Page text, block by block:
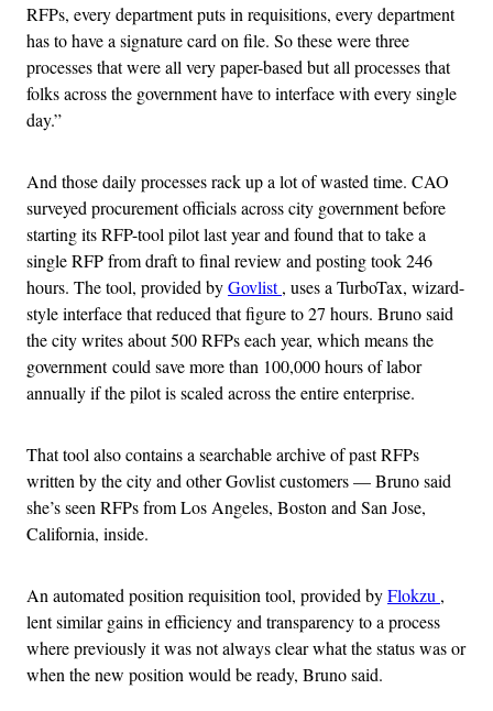
RFPs, every department puts in requisitions, every department
has to have a signature card on file. So these were three
processes that were all very paper-based but all processes that
folks across the government have to interface with every single
day.”
And those daily processes rack up a lot of wasted time. CAO
surveyed procurement officials across city government before
starting its RFP-tool pilot last year and found that to take a
single RFP from draft to final review and posting took 246
hours. The tool, provided byGovlist, uses a TurboTax, wizard-
style interface that reduced that figure to 27 hours. Bruno said
the city writes about 500 RFPs each year, which means the
government could save more than 100,000 hours of labor
annually if the pilot is scaled across the entire enterprise.
That tool also contains a searchable archive of past RFPs
written by the city and other Govlist customers — Bruno said
she’s seen RFPs from Los Angeles, Boston and San Jose,
California, inside.
An automated position requisition tool, provided byFlokzu ,
lent similar gains in efficiency and transparency to a process
where previously it was not always clear what the status was or
when the new position would be ready, Bruno said.